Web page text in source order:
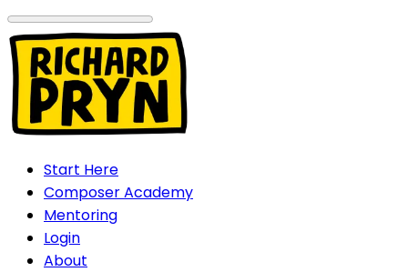
Start Here
Composer Academy
Mentoring
Login
About